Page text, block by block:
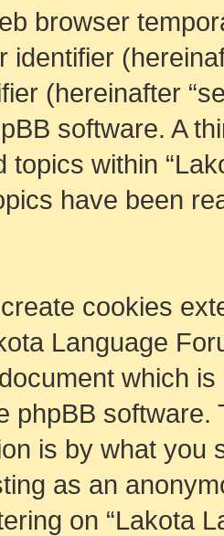
browser
identifier
(hereinafter
software. A
topics within
have been
cookies
Language
which
phpBB
is by what you
as an
on “Lakota